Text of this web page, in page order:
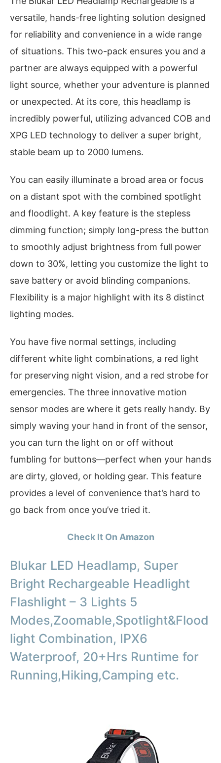
versatile, hands-free lighting solution designed
for reliability and convenience in a wide range
of situations. This two-pack ensures you and a
partner are always equipped with a powerful
light source, whether your adventure is planned
or unexpected. At its core, this headlamp is
incredibly powerful, utilizing advanced COB and
XPG LED technology to deliver a super bright,
stable beam up to 2000 lumens.
You can easily illuminate a broad area or focus
on a distant spot with the combined spotlight
and floodlight. A key feature is the stepless
dimming function; simply long-press the button
to smoothly adjust brightness from full power
down to 30%, letting you customize the light to
save battery or avoid blinding companions.
Flexibility is a major highlight with its 8 distinct
lighting modes.
You have five normal settings, including
different white light combinations, a red light
for preserving night vision, and a red strobe for
emergencies. The three innovative motion
sensor modes are where it gets really handy. By
simply waving your hand in front of the sensor,
you can turn the light on or off without
fumbling for buttons—perfect when your hands
are dirty, gloved, or holding gear. This feature
provides a level of convenience that’s hard to
go back from once you’ve tried it.
Check It On Amazon
Blukar LED Headlamp, Super
Bright Rechargeable Headlight
Flashlight – 3 Lights 5
Modes,Zoomable,Spotlight&Flood
light Combination, IPX6
Waterproof, 20+Hrs Runtime for
Running,Hiking,Camping etc.